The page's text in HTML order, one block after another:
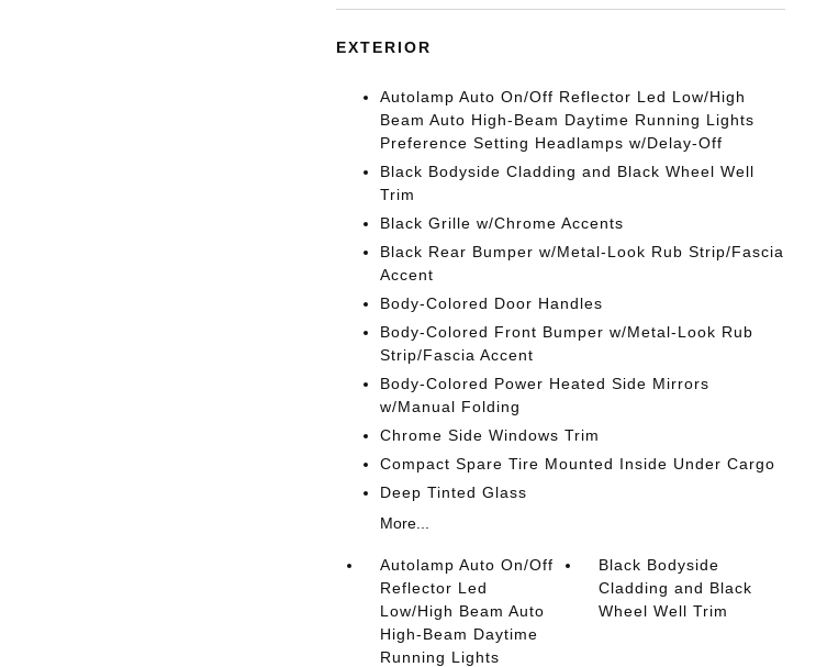
EXTERIOR
Autolamp Auto On/Off Reflector Led Low/High
Beam Auto High-Beam Daytime Running Lights
Preference Setting Headlamps w/Delay-Off
Black Bodyside Cladding and Black Wheel Well
Trim
Black Grille w/Chrome Accents
Black Rear Bumper w/Metal-Look Rub Strip/Fascia
Accent
Body-Colored Door Handles
Body-Colored Front Bumper w/Metal-Look Rub
Strip/Fascia Accent
Body-Colored Power Heated Side Mirrors
w/Manual Folding
Chrome Side Windows Trim
Compact Spare Tire Mounted Inside Under Cargo
Deep Tinted Glass
More...
Autolamp Auto On/Off
Reflector Led
Low/High Beam Auto
High-Beam Daytime
Running Lights
Black Bodyside
Cladding and Black
Wheel Well Trim